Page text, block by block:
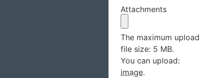
Attachments
The maximum upload
file size: 5 MB.
You can upload:
image.